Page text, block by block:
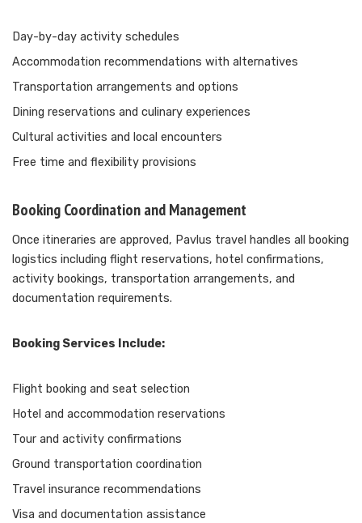
Day-by-day activity schedules
Accommodation recommendations with alternatives
Transportation arrangements and options
Dining reservations and culinary experiences
Cultural activities and local encounters
Free time and flexibility provisions
Booking Coordination and Management
Once itineraries are approved, Pavlus travel handles all booking
logistics including flight reservations, hotel confirmations,
activity bookings, transportation arrangements, and
documentation requirements.
Booking Services Include:
Flight booking and seat selection
Hotel and accommodation reservations
Tour and activity confirmations
Ground transportation coordination
Travel insurance recommendations
Visa and documentation assistance